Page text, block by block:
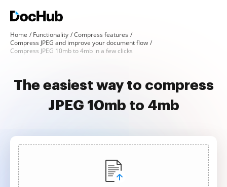
Home Functionality
Compress features
Compress JPEG and improve your document flow
Compress JPEG 10mb to 4mb in a few clicks
The easiest way to compress
JPEG 10mb to 4mb